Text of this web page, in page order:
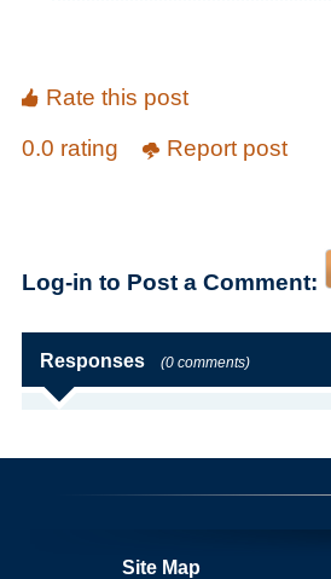
Rate this post
0.0 rating
Report post
Log-in to Post a Comment:
Responses (0 comments)
Site Map